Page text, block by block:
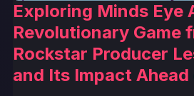
Exploring Minds Eye
Revolutionary Game
Rockstar Producer
and Its Impact Ahead